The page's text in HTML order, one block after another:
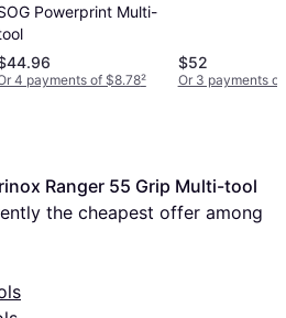
Powerprint Multi-
4 payments of $8.78²
$52
Or 3 payments of
Ranger 55 Grip Multi-tool